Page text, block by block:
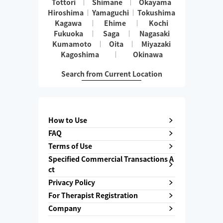
Tottori Shimane
Okayama
Hiroshima
Yamaguchi
Tokushima
Kagawa
Ehime
Kochi
Fukuoka
Saga
Nagasaki
Kumamoto
Oita
Miyazaki
Kagoshima
Okinawa
Search from Current Location
How to Use
FAQ
Terms of Use
Specified Commercial Transactions A
ct
Privacy Policy
For Therapist Registration
Company